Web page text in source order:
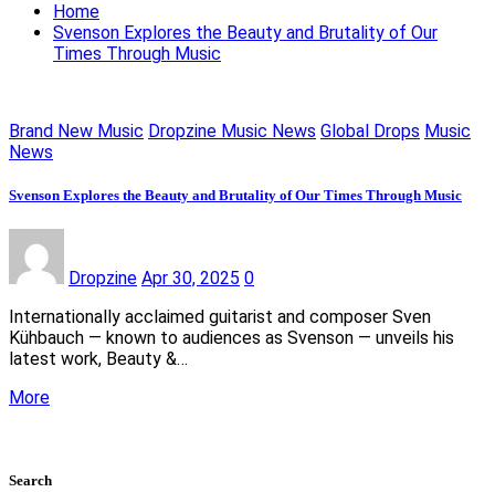
Home
Svenson Explores the Beauty and Brutality of Our
Times Through Music
Brand New Music Dropzine Music News Global Drops Music
News
Svenson Explores the Beauty and Brutality of Our Times Through Music
Dropzine Apr 30, 2025 0
Internationally acclaimed guitarist and composer Sven
Kühbauch — known to audiences as Svenson — unveils his
latest work, Beauty &…
More
Search